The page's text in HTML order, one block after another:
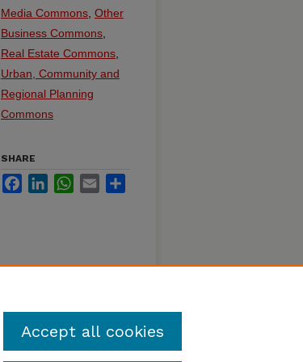
Media Commons Other
Business Commons
Real Estate Commons
Urban, Community and
Regional Planning
Commons
SHARE
FacebookLinkedInWhatsApp
Email
Accept all cookies